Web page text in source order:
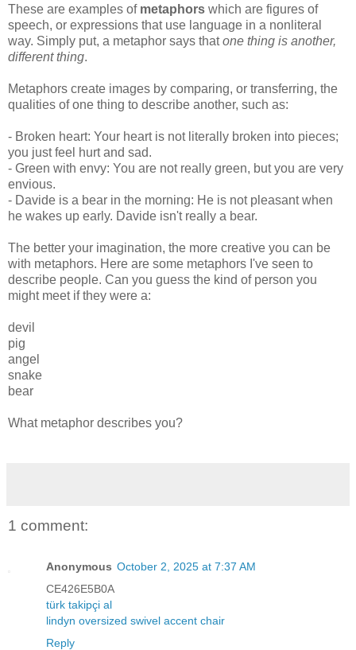
These are examples of metaphors which are figures of
speech, or expressions that use language in a nonliteral
way. Simply put, a metaphor says thatone thing is another,
different thing.
Metaphors create images by comparing, or transferring, the
qualities of one thing to describe another, such as:
- Broken heart: Your heart is not literally broken into pieces;
you just feel hurt and sad.
- Green with envy: You are not really green, but you are very
envious.
- Davide is a bear in the morning: He is not pleasant when
he wakes up early. Davide isn't really a bear.
The better your imagination, the more creative you can be
with metaphors. Here are some metaphors I've seen to
describe people. Can you guess the kind of person you
might meet if they were a:
devil
pig
angel
snake
bear
What metaphor describes you?
1 comment:
Anonymous October 2, 2025 at 7:37 AM
CE426E5B0A
türk takipçi al
lindyn oversized swivel accent chair
Reply